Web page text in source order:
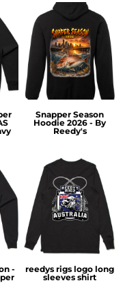
Snapper Season
Hoodie 2026 - By
Reedy's
-
reedys rigs logo long
sleeves shirt